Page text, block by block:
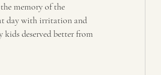
memory of the
day with irritation and
kids deserved better from